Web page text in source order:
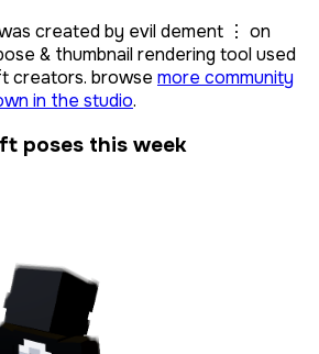
created by evil dement ⋮ on
& thumbnail rendering tool used
creators. browse more community
in the studio.
poses this week